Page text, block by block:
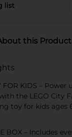
list
this Product
FOR KIDS – Power
the LEGO City
toy for kids ages
BOX – Includes